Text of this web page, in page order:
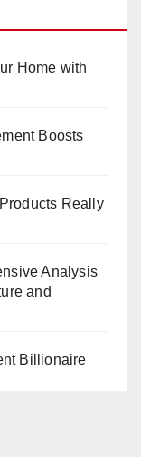
Home with
Boosts
Really
Analysis
and
Billionaire